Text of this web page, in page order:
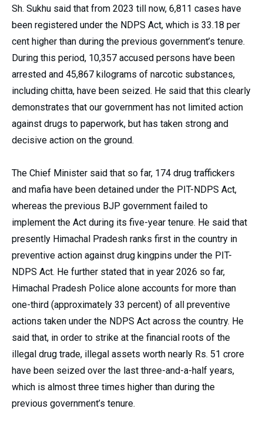
Sh. Sukhu said that from 2023 till now, 6,811 cases have
been registered under the NDPS Act, which is 33.18 per
cent higher than during the previous government’s tenure.
During this period, 10,357 accused persons have been
arrested and 45,867 kilograms of narcotic substances,
including chitta, have been seized. He said that this clearly
demonstrates that our government has not limited action
against drugs to paperwork, but has taken strong and
decisive action on the ground.
The Chief Minister said that so far, 174 drug traffickers
and mafia have been detained under the PIT-NDPS Act,
whereas the previous BJP government failed to
implement the Act during its five-year tenure. He said that
presently Himachal Pradesh ranks first in the country in
preventive action against drug kingpins under the PIT-
NDPS Act. He further stated that in year 2026 so far,
Himachal Pradesh Police alone accounts for more than
one-third (approximately 33 percent) of all preventive
actions taken under the NDPS Act across the country. He
said that, in order to strike at the financial roots of the
illegal drug trade, illegal assets worth nearly Rs. 51 crore
have been seized over the last three-and-a-half years,
which is almost three times higher than during the
previous government’s tenure.